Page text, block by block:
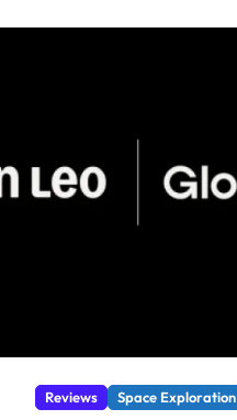
Reviews Space Exploration